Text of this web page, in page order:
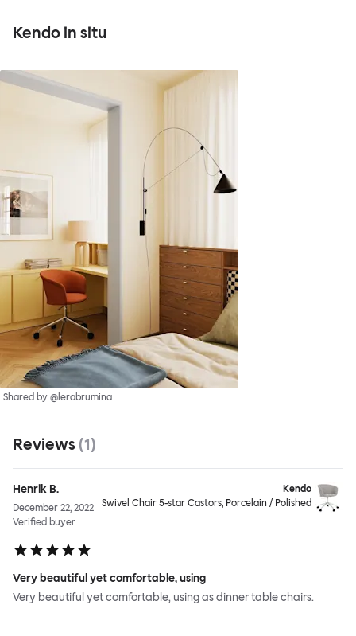
Kendo in situ
Shared by @lerabrumina
Reviews (1)
Henrik B.
December 22, 2022
Verified buyer
Kendo
Swivel Chair 5-star Castors, Porcelain / Polished
Very beautiful yet comfortable, using
Very beautiful yet comfortable, using as dinner table chairs.